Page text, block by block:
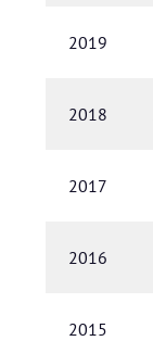
2019
2018
2017
2016
2015